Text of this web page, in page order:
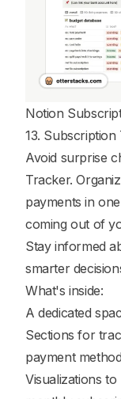
Notion
13.
Avoid surprise
Tracker.
payments in
coming out of
Stay informed
smarter
What's inside:
A dedicated
Sections for
payment
Visualizations